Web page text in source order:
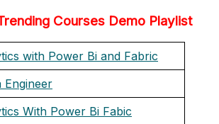
Courses Demo Playlist
with Power Bi and Fabric
Engineer
With Power Bi Fabic